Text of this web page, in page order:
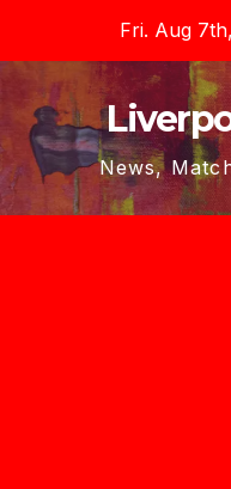
content
Fri. Aug
News,